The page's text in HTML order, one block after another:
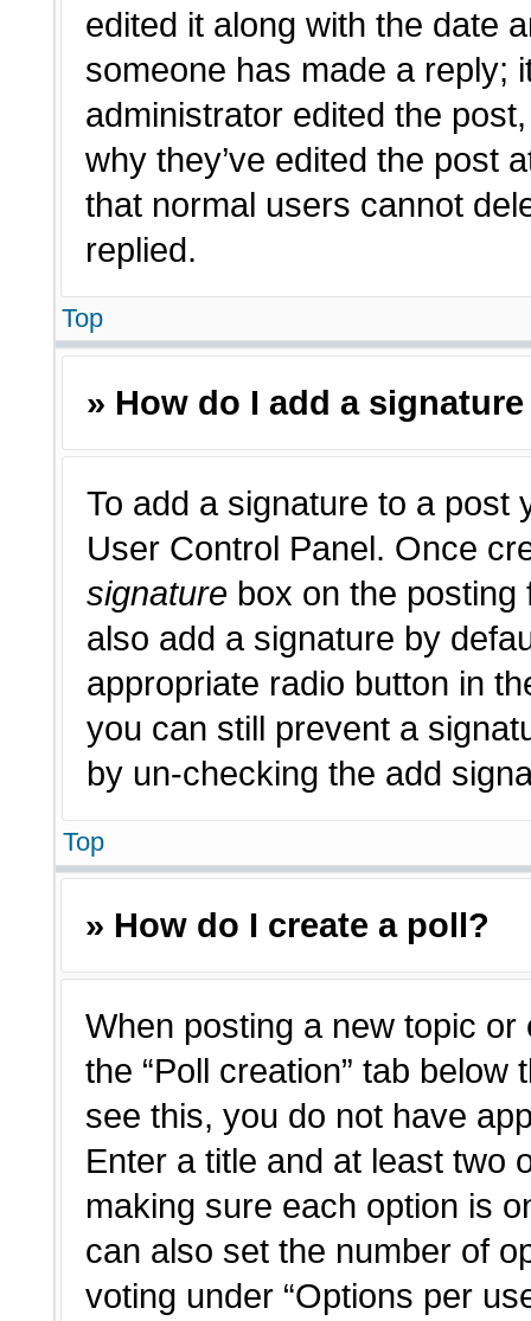
edited it along with the date
someone has made a reply;
administrator edited the
why they’ve edited the post
that normal users cannot
replied.
Top
» How do I add a
To add a signature to a post
User Control Panel. Once
signature box on the posting
also add a signature by
appropriate radio button in
you can still prevent a
by un-checking the add
Top
» How do I create a poll?
When posting a new topic
the “Poll creation” tab
see this, you do not have
Enter a title and at least two
making sure each option is
can also set the number of
voting under “Options per